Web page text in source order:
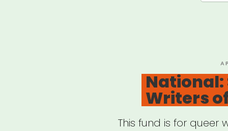
National:
Writers
This fund is for queer